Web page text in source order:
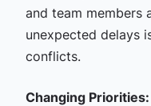
and team members
unexpected delays
conflicts.
Changing Priorities: